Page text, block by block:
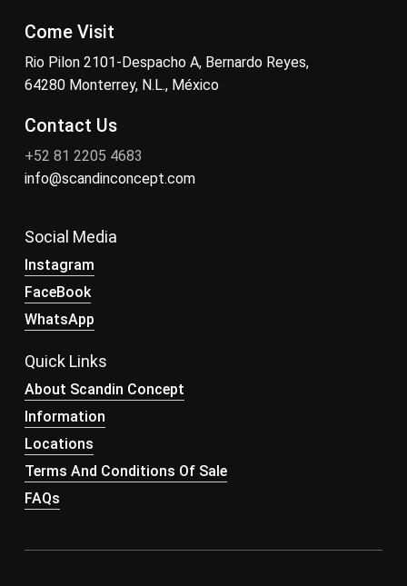
Come Visit
Rio Pilon 2101-Despacho A, Bernardo Reyes,
64280 Monterrey, N.L., México
Contact Us
+52 81 2205 4683
info@scandinconcept.com
Social Media
Instagram
FaceBook
WhatsApp
Quick Links
About Scandin Concept
Information
Locations
Terms And Conditions Of Sale
FAQs